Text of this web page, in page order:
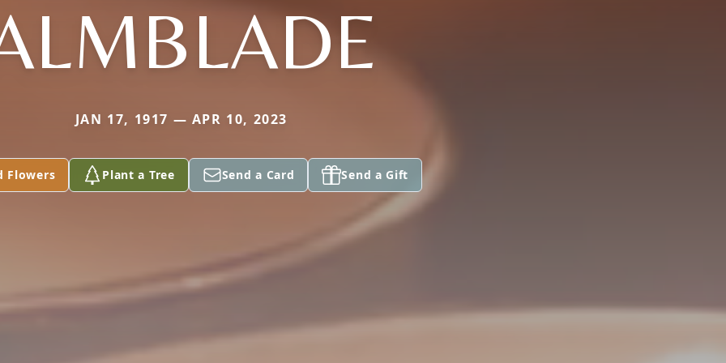
JAN 17, 1917 — APR 10, 2023
Flowers Plant a Tree Send a Card Send a Gift